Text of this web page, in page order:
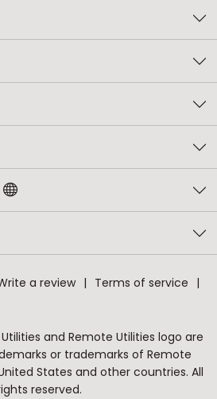
a review
Terms of service
and Remote Utilities logo are
or trademarks of Remote
States and other countries. All
reserved.